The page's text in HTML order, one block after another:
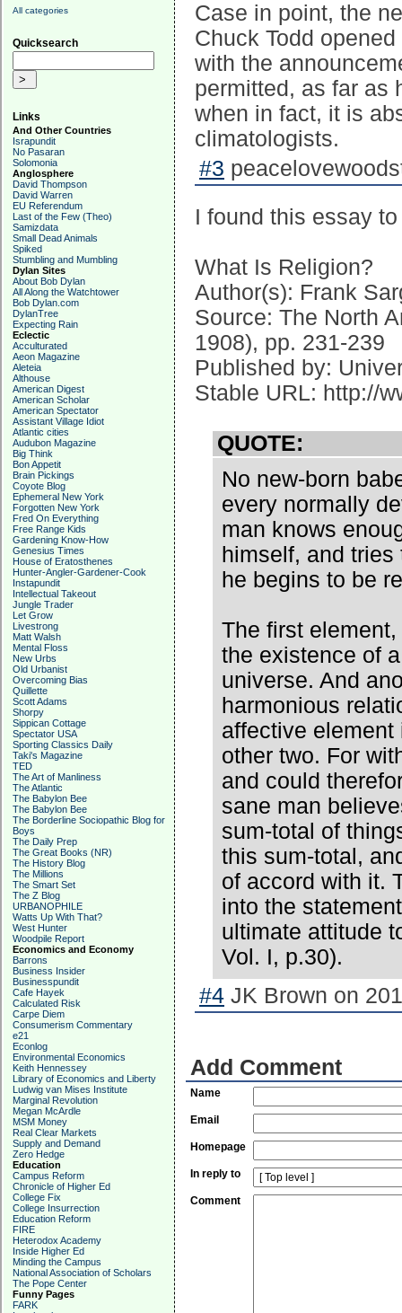
All categories
Quicksearch
Links
And Other Countries
Israpundit
No Pasaran
Solomonia
Anglosphere
David Thompson
David Warren
EU Referendum
Last of the Few (Theo)
Samizdata
Small Dead Animals
Spiked
Stumbling and Mumbling
Dylan Sites
About Bob Dylan
All Along the Watchtower
Bob Dylan.com
DylanTree
Expecting Rain
Eclectic
Acculturated
Aeon Magazine
Aleteia
Althouse
American Digest
American Scholar
American Spectator
Assistant Village Idiot
Atlantic cities
Audubon Magazine
Big Think
Bon Appetit
Brain Pickings
Coyote Blog
Ephemeral New York
Forgotten New York
Fred On Everything
Free Range Kids
Gardening Know-How
Genesius Times
House of Eratosthenes
Hunter-Angler-Gardener-Cook
Instapundit
Intellectual Takeout
Jungle Trader
Let Grow
Livestrong
Matt Walsh
Mental Floss
New Urbs
Old Urbanist
Overcoming Bias
Quillette
Scott Adams
Shorpy
Sippican Cottage
Spectator USA
Sporting Classics Daily
Taki's Magazine
TED
The Art of Manliness
The Atlantic
The Babylon Bee
The Babylon Bee
The Borderline Sociopathic Blog for
Boys
The Daily Prep
The Great Books (NR)
The History Blog
The Millions
The Smart Set
The Z Blog
URBANOPHILE
Watts Up With That?
West Hunter
Woodpile Report
Economics and Economy
Barrons
Business Insider
Businesspundit
Cafe Hayek
Calculated Risk
Carpe Diem
Consumerism Commentary
e21
Econlog
Environmental Economics
Keith Hennessey
Library of Economics and Liberty
Ludwig van Mises Institute
Marginal Revolution
Megan McArdle
MSM Money
Real Clear Markets
Supply and Demand
Zero Hedge
Education
Campus Reform
Chronicle of Higher Ed
College Fix
College Insurrection
Education Reform
FIRE
Heterodox Academy
Inside Higher Ed
Minding the Campus
National Association of Scholars
The Pope Center
Funny Pages
FARK
Case in point, the
Chuck Todd
with the
permitted, as far as
when in fact, it is
climatologists.
#3
I found this essay
What Is Religion?
Author(s): Frank
Source: The North
1908), pp. 231-239
Published by:
Stable URL: http://
QUOTE:
No new-born
every normally
man knows
himself, and
he begins to be
The first
the existence of
universe. And
harmonious
affective
other two. For
and could
sane man
sum-total of
this sum-total,
of accord with it.
into the
ultimate attitude
Vol. I, p.30).
#4 JK Brown on
Add Comment
Name
Email
Homepage
In reply to
Comment